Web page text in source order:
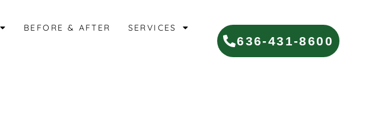
BEFORE & AFTER SERVICES
636-431-8600